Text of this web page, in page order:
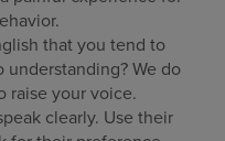
that you tend to
We do
raise your voice.
clearly. Use their